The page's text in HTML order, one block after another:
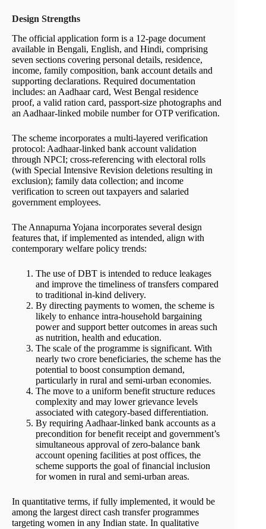
Design Strengths
The official application form is a 12-page document
available in Bengali, English, and Hindi, comprising
seven sections covering personal details, residence,
income, family composition, bank account details and
supporting declarations. Required documentation
includes: an Aadhaar card, West Bengal residence
proof, a valid ration card, passport-size photographs and
an Aadhaar-linked mobile number for OTP verification.
The scheme incorporates a multi-layered verification
protocol: Aadhaar-linked bank account validation
through NPCI; cross-referencing with electoral rolls
(with Special Intensive Revision deletions resulting in
exclusion); family data collection; and income
verification to screen out taxpayers and salaried
government employees.
The Annapurna Yojana incorporates several design
features that, if implemented as intended, align with
contemporary welfare policy trends:
The use of DBT is intended to reduce leakages
and improve the timeliness of transfers compared
to traditional in-kind delivery.
By directing payments to women, the scheme is
likely to enhance intra-household bargaining
power and support better outcomes in areas such
as nutrition, health and education.
The scale of the programme is significant. With
nearly two crore beneficiaries, the scheme has the
potential to boost consumption demand,
particularly in rural and semi-urban economies.
The move to a uniform benefit structure reduces
complexity and may lower grievance levels
associated with category-based differentiation.
By requiring Aadhaar-linked bank accounts as a
precondition for benefit receipt and government’s
simultaneous approval of zero-balance bank
account opening facilities at post offices, the
scheme supports the goal of financial inclusion
for women in rural and semi-urban areas.
In quantitative terms, if fully implemented, it would be
among the largest direct cash transfer programmes
targeting women in any Indian state. In qualitative